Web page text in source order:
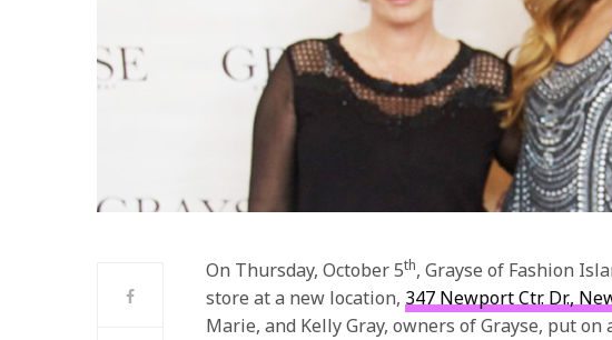
On Thursday, October 5th, Grayse of Fashion
store at a new location, 347 Newport Ctr. Dr.,
Marie, and Kelly Gray, owners of Grayse, put